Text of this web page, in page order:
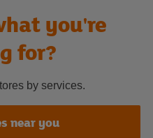
you're
for?
by services.
near you